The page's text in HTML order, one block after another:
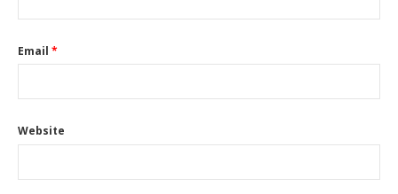
Email *
Website